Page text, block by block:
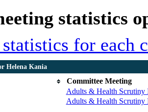
statistics
for each
Helena Kania
Committee Meeting
Adults & Health Scrutiny
Adults & Health Scrutiny